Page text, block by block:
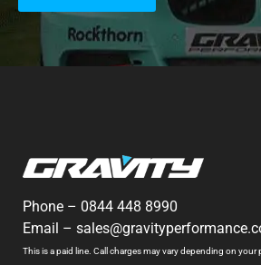
Phone – 0844 448 8990
Email –
This is a paid line. Call charges may vary depending on your